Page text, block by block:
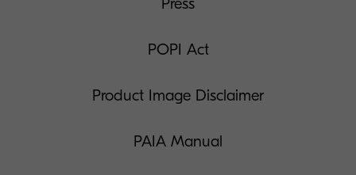
POPI Act
Product Image Disclaimer
PAIA Manual